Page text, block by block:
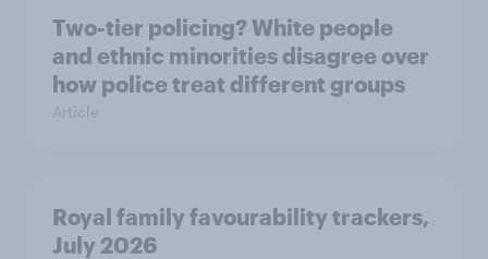
Two-tier policing? White people
and ethnic minorities disagree over
how police treat different groups
Article
Royal family favourability trackers,
July 2026